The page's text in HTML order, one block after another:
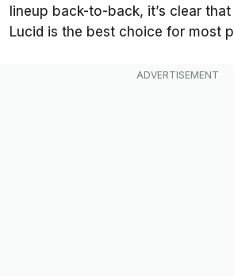
lineup back-to-back, it’s clear
Lucid is the best choice for most